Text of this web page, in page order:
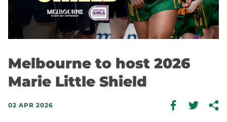
Melbourne to host 2026
Marie Little Shield
02 APR 2026